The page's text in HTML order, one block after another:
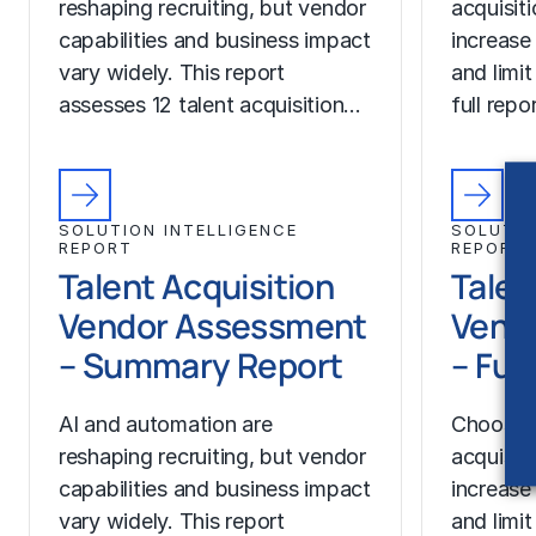
reshaping recruiting, but vendor
capabilities and business impact
vary widely. This report
assesses 12 talent acquisition…
SOLUTION INTELLIGENCE
REPORT
Talent Acquisition
Vendor Assessment
– Summary Report
AI and automation are
reshaping recruiting, but vendor
capabilities and business impact
vary widely. This report
and
full
REPORT
–
and